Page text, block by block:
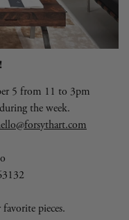
5 from 11 to 3pm
the week.
pieces.